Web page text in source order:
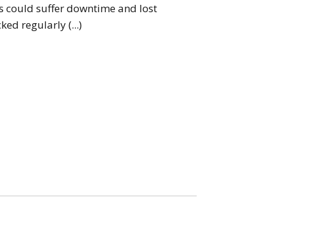
could suffer downtime and lost
regularly (...)